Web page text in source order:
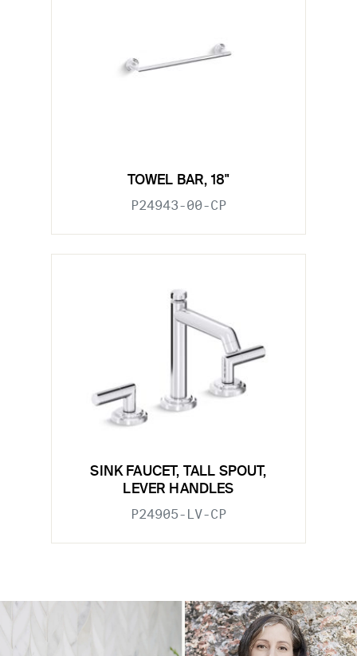
TOWEL BAR, 18"
P24943-00-CP
SINK FAUCET, TALL SPOUT,
LEVER HANDLES
P24905-LV-CP